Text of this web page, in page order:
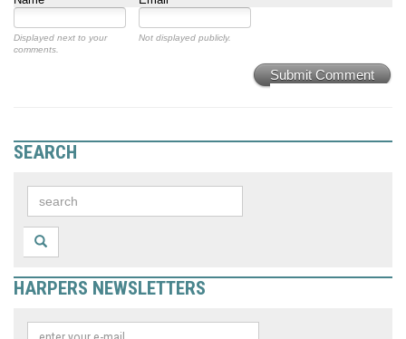
Displayed next to your
comments.
Not displayed publicly.
Submit Comment
SEARCH
HARPERS NEWSLETTERS